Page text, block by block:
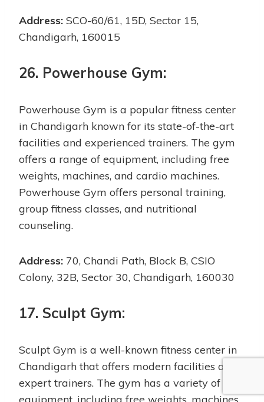
Address: SCO-60/61, 15D, Sector 15,
Chandigarh, 160015
26. Powerhouse Gym:
Powerhouse Gym is a popular fitness center
in Chandigarh known for its state-of-the-art
facilities and experienced trainers. The gym
offers a range of equipment, including free
weights, machines, and cardio machines.
Powerhouse Gym offers personal training,
group fitness classes, and nutritional
counseling.
Address: 70, Chandi Path, Block B, CSIO
Colony, 32B, Sector 30, Chandigarh, 160030
17. Sculpt Gym:
Sculpt Gym is a well-known fitness center in
Chandigarh that offers modern facilities and
expert trainers. The gym has a variety of